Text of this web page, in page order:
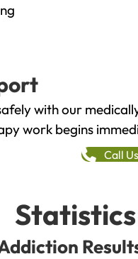
with our
work begins
Call